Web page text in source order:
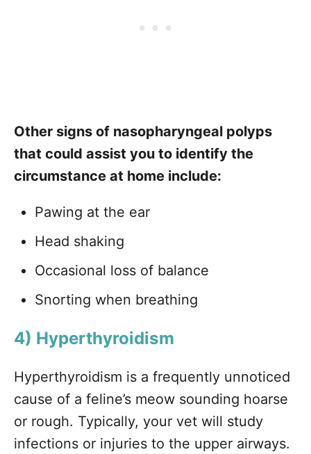
Other signs of nasopharyngeal polyps
that could assist you to identify the
circumstance at home include:
Pawing at the ear
Head shaking
Occasional loss of balance
Snorting when breathing
4) Hyperthyroidism
Hyperthyroidism is a frequently unnoticed
cause of a feline’s meow sounding hoarse
or rough. Typically, your vet will study
infections or injuries to the upper airways.